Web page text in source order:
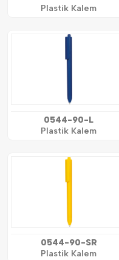
Plastik Kalem
0544-90-L
Plastik Kalem
0544-90-SR
Plastik Kalem